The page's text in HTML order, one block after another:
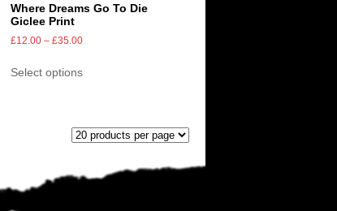
Where Dreams Go To Die
Giclee Print
£12.00 – £35.00
Select options